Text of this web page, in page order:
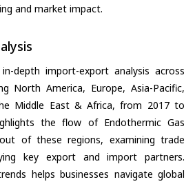
and market impact.
depth import-export analysis across
North America, Europe, Asia-Pacific,
Middle East & Africa, from 2017 to
the flow of Endothermic Gas
of these regions, examining trade
key export and import partners.
helps businesses navigate global